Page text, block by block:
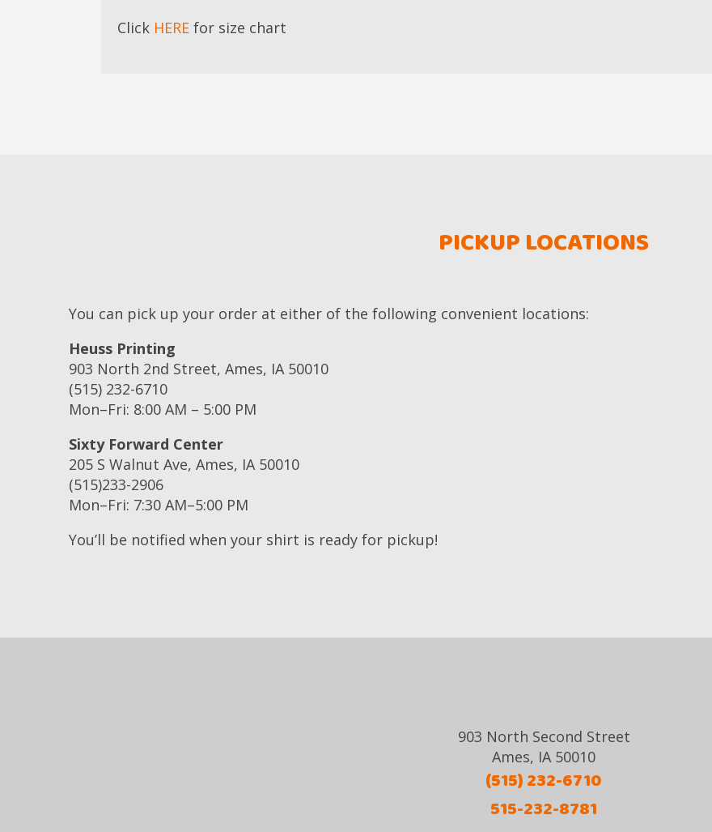
ClickHEREfor size chart
PICKUP LOCATIONS
You can pick up your order at either of the following convenient locations:
Heuss Printing
903 North 2nd Street, Ames, IA 50010
(515) 232-6710
Mon–Fri: 8:00 AM – 5:00 PM
Sixty Forward Center
205 S Walnut Ave, Ames, IA 50010
(515)233-2906
Mon–Fri: 7:30 AM–5:00 PM
You’ll be notified when your shirt is ready for pickup!
903 North Second Street
Ames, IA 50010
(515) 232-6710
515-232-8781